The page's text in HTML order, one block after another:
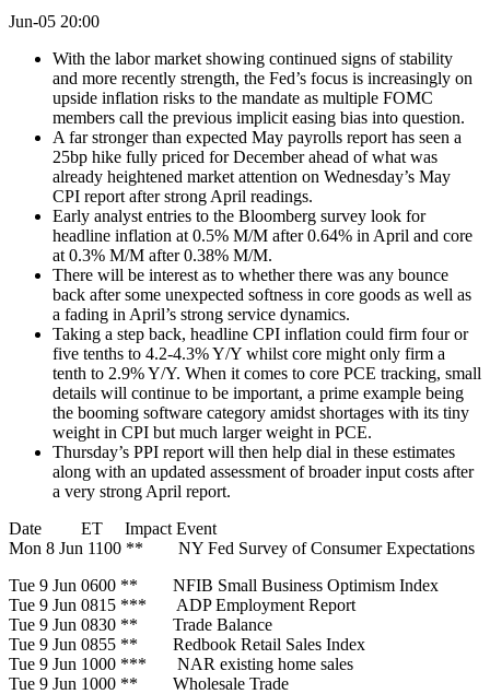
Jun-05 20:00
With the labor market showing continued signs of stability
and more recently strength, the Fed’s focus is increasingly on
upside inflation risks to the mandate as multiple FOMC
members call the previous implicit easing bias into question.
A far stronger than expected May payrolls report has seen a
25bp hike fully priced for December ahead of what was
already heightened market attention on Wednesday’s May
CPI report after strong April readings.
Early analyst entries to the Bloomberg survey look for
headline inflation at 0.5% M/M after 0.64% in April and core
at 0.3% M/M after 0.38% M/M.
There will be interest as to whether there was any bounce
back after some unexpected softness in core goods as well as
a fading in April’s strong service dynamics.
Taking a step back, headline CPI inflation could firm four or
five tenths to 4.2-4.3% Y/Y whilst core might only firm a
tenth to 2.9% Y/Y. When it comes to core PCE tracking, small
details will continue to be important, a prime example being
the booming software category amidst shortages with its tiny
weight in CPI but much larger weight in PCE.
Thursday’s PPI report will then help dial in these estimates
along with an updated assessment of broader input costs after
a very strong April report.
Date ET Impact Event
Mon 8 Jun 1100 ** NY Fed Survey of Consumer Expectations
Tue 9 Jun 0600 ** NFIB Small Business Optimism Index
Tue 9 Jun 0815 *** ADP Employment Report
Tue 9 Jun 0830 ** Trade Balance
Tue 9 Jun 0855 ** Redbook Retail Sales Index
Tue 9 Jun 1000 *** NAR existing home sales
Tue 9 Jun 1000 ** Wholesale Trade